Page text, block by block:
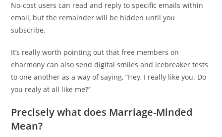
No-cost users can read and reply to specific emails within
email, but the remainder will be hidden until you
subscribe.
It’s really worth pointing out that free members on
eharmony can also send digital smiles and icebreaker tests
to one another as a way of saying, “Hey, I really like you. Do
you realy at all like me?”
Precisely what does Marriage-Minded
Mean?